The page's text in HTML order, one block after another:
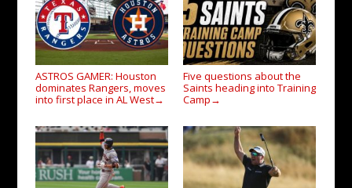
ASTROS GAMER: Houston
dominates Rangers, moves
into first place in AL West→
Five questions about the
Saints heading into Training
Camp →